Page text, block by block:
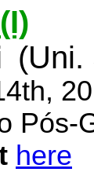
(Uni.
Pós-
here